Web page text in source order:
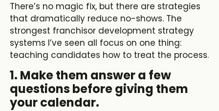
There’s no magic fix, but there are strategies
that dramatically reduce no-shows. The
strongest franchisor development strategy
systems I’ve seen all focus on one thing:
teaching candidates how to treat the process.
1. Make them answer a few
questions before giving them
your calendar.